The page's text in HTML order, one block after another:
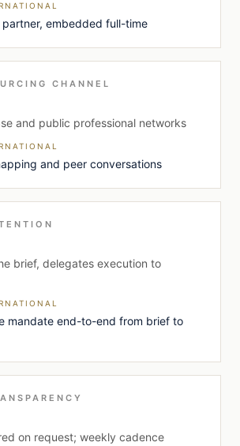
embedded full-time
CHANNEL
and public professional networks
and peer conversations
brief, delegates execution to
mandate end-to-end from brief to
on request; weekly cadence